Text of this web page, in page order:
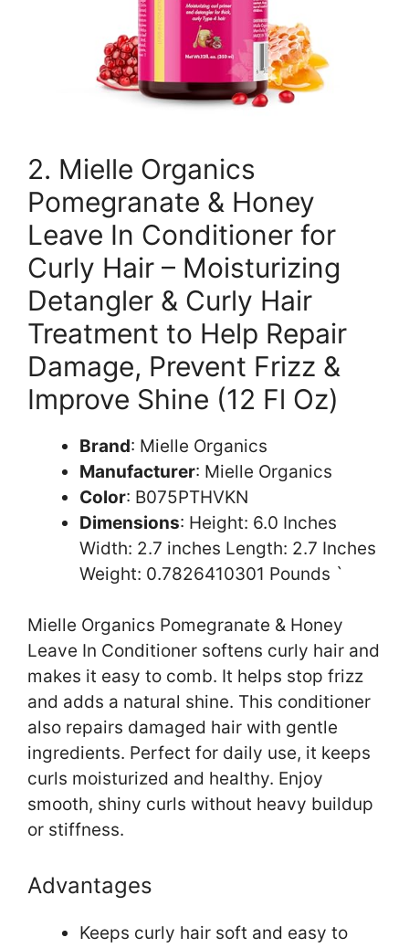
2. Mielle Organics
Pomegranate & Honey
Leave In Conditioner for
Curly Hair – Moisturizing
Detangler & Curly Hair
Treatment to Help Repair
Damage, Prevent Frizz &
Improve Shine (12 Fl Oz)
Brand: Mielle Organics
Manufacturer: Mielle Organics
Color: B075PTHVKN
Dimensions: Height: 6.0 Inches
Width: 2.7 inches Length: 2.7 Inches
Weight: 0.7826410301 Pounds `
Mielle Organics Pomegranate & Honey
Leave In Conditioner softens curly hair and
makes it easy to comb. It helps stop frizz
and adds a natural shine. This conditioner
also repairs damaged hair with gentle
ingredients. Perfect for daily use, it keeps
curls moisturized and healthy. Enjoy
smooth, shiny curls without heavy buildup
or stiffness.
Advantages
Keeps curly hair soft and easy to